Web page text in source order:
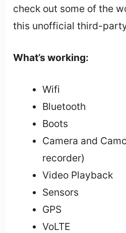
check out some of the
this unofficial third-
What’s working:
Wifi
Bluetooth
Boots
Camera and
recorder)
Video Playback
Sensors
GPS
VoLTE